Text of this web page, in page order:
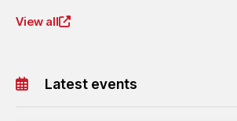
View all
Latest events